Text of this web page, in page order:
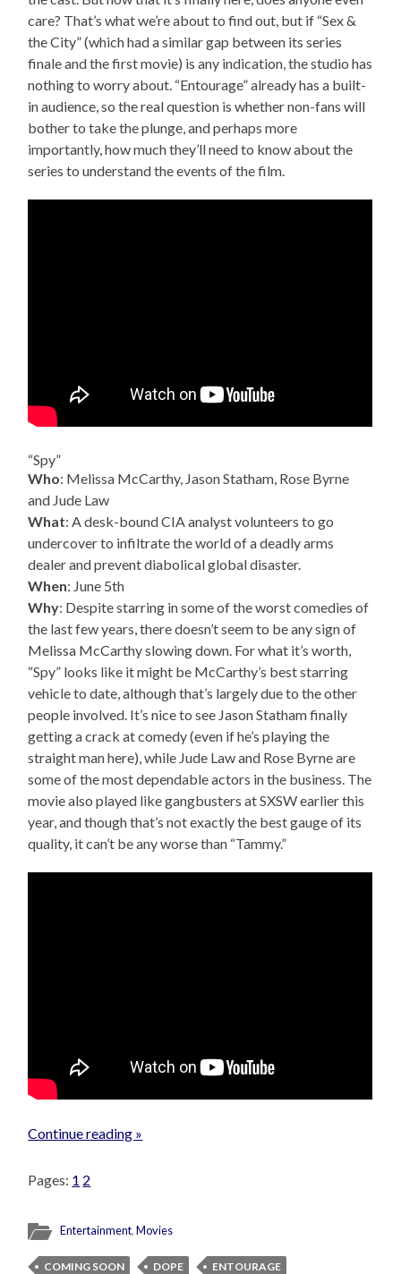
care? That’s what we’re about to find out, but if “Sex &
the City” (which had a similar gap between its series
finale and the first movie) is any indication, the studio has
nothing to worry about. “Entourage” already has a built-
in audience, so the real question is whether non-fans will
bother to take the plunge, and perhaps more
importantly, how much they’ll need to know about the
series to understand the events of the film.
“Spy”
Who: Melissa McCarthy, Jason Statham, Rose Byrne
and Jude Law
What: A desk-bound CIA analyst volunteers to go
undercover to infiltrate the world of a deadly arms
dealer and prevent diabolical global disaster.
When: June 5th
Why: Despite starring in some of the worst comedies of
the last few years, there doesn’t seem to be any sign of
Melissa McCarthy slowing down. For what it’s worth,
“Spy” looks like it might be McCarthy’s best starring
vehicle to date, although that’s largely due to the other
people involved. It’s nice to see Jason Statham finally
getting a crack at comedy (even if he’s playing the
straight man here), while Jude Law and Rose Byrne are
some of the most dependable actors in the business. The
movie also played like gangbusters at SXSW earlier this
year, and though that’s not exactly the best gauge of its
quality, it can’t be any worse than “Tammy.”
Continue reading »
Pages: 1 2
Entertainment,Movies
COMING SOON DOPE
ENTOURAGE